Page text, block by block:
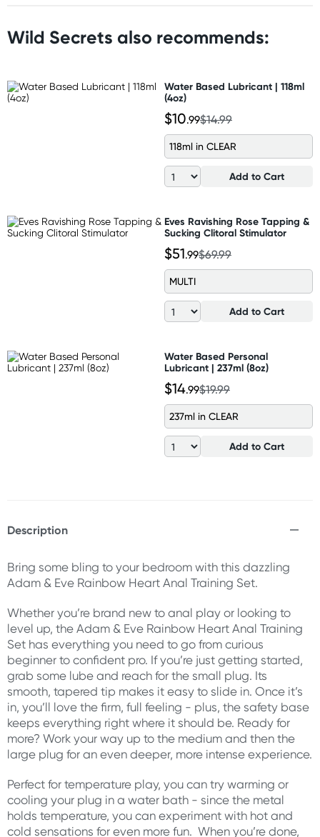
Wild Secrets also recommends:
Water Based Lubricant | 118ml
(4oz)
$10.99$14.99
118ml in CLEAR
Add to Cart
Eves Ravishing Rose Tapping &
Sucking Clitoral Stimulator
$51.99$69.99
MULTI
Add to Cart
Water Based Personal
Lubricant | 237ml (8oz)
$14.99$19.99
237ml in CLEAR
Add to Cart
Description
Bring some bling to your bedroom with this dazzling
Adam & Eve Rainbow Heart Anal Training Set.
Whether you’re brand new to anal play or looking to
level up, the Adam & Eve Rainbow Heart Anal Training
Set has everything you need to go from curious
beginner to confident pro. If you’re just getting started,
grab some lube and reach for the small plug. Its
smooth, tapered tip makes it easy to slide in. Once it’s
in, you’ll love the firm, full feeling - plus, the safety base
keeps everything right where it should be. Ready for
more? Work your way up to the medium and then the
large plug for an even deeper, more intense experience.
Perfect for temperature play, you can try warming or
cooling your plug in a water bath - since the metal
holds temperature, you can experiment with hot and
cold sensations for even more fun. When you’re done,